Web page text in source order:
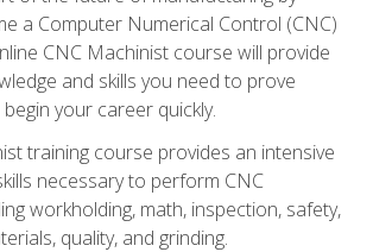
a Computer Numerical Control (CNC)
CNC Machinist course will provide
and skills you need to prove
your career quickly.
training course provides an intensive
necessary to perform CNC
workholding, math, inspection, safety,
quality, and grinding.